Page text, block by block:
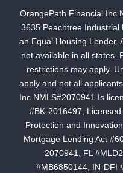
OrangePath Financial Inc
3635 Peachtree Industrial
an Equal Housing Lender.
not available in all states.
restrictions may apply.
apply and not all
Inc NMLS#2070941 Is
#BK-2016497,
Protection and
Mortgage Lending Act
2070941, FL
#MB6850144, IN-DFI